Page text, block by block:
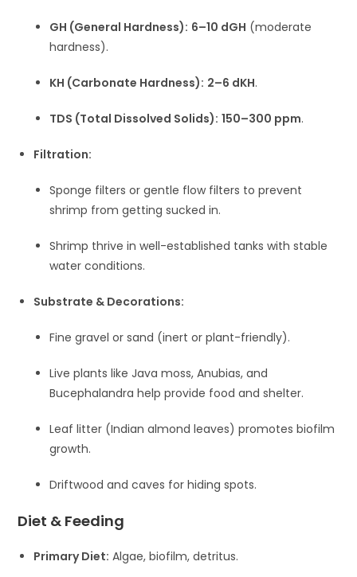
GH (General Hardness): 6–10 dGH (moderate
hardness).
KH (Carbonate Hardness): 2–6 dKH.
TDS (Total Dissolved Solids): 150–300 ppm.
Filtration:
Sponge filters or gentle flow filters to prevent
shrimp from getting sucked in.
Shrimp thrive in well-established tanks with stable
water conditions.
Substrate & Decorations:
Fine gravel or sand (inert or plant-friendly).
Live plants like Java moss, Anubias, and
Bucephalandra help provide food and shelter.
Leaf litter (Indian almond leaves) promotes biofilm
growth.
Driftwood and caves for hiding spots.
Diet & Feeding
Primary Diet: Algae, biofilm, detritus.